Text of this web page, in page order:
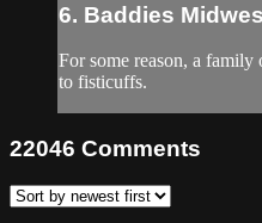
6. Baddies
For some reason, a
to fisticuffs.
22046 Comments